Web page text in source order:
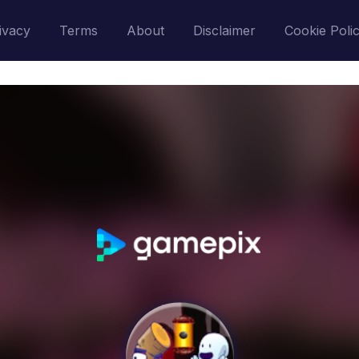
Terms About Disclaimer Cookie